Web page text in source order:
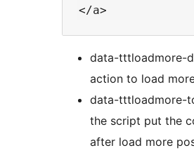
data-tttloadmore-
action to load
data-tttloadmore-
the script put the
after load more